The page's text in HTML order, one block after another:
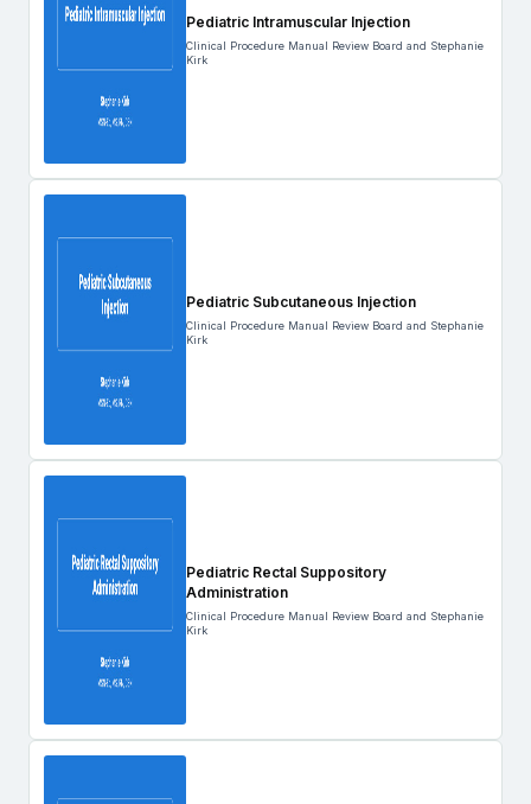
Pediatric Intramuscular Injection
Clinical Procedure Manual Review Board and Stephanie
Kirk
Pediatric Subcutaneous Injection
Clinical Procedure Manual Review Board and Stephanie
Kirk
Pediatric Rectal Suppository
Administration
Clinical Procedure Manual Review Board and Stephanie
Kirk